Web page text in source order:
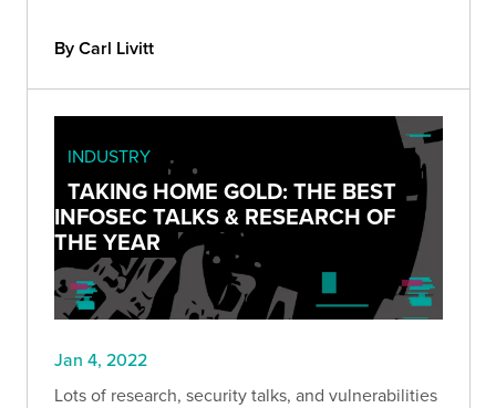
best outcomes for organizations and continually
By Carl Livitt
INDUSTRY
TAKING HOME GOLD: THE BEST
INFOSEC TALKS & RESEARCH OF
THE YEAR
Jan 4, 2022
Lots of research, security talks, and vulnerabilities